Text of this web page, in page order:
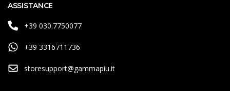
ASSISTANCE
+39 030.7750077
+39 3316711736
storesupport@gammapiu.it